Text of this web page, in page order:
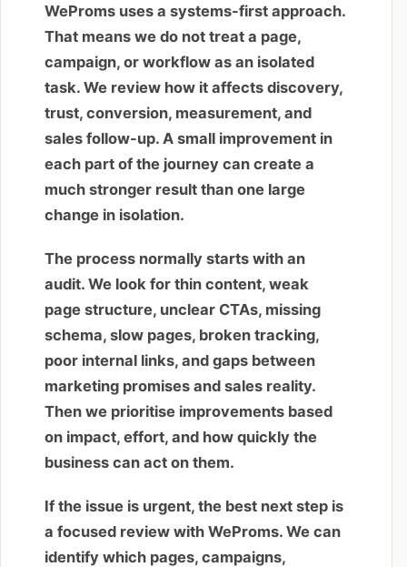
WeProms uses a systems-first approach.
That means we do not treat a page,
campaign, or workflow as an isolated
task. We review how it affects discovery,
trust, conversion, measurement, and
sales follow-up. A small improvement in
each part of the journey can create a
much stronger result than one large
change in isolation.
The process normally starts with an
audit. We look for thin content, weak
page structure, unclear CTAs, missing
schema, slow pages, broken tracking,
poor internal links, and gaps between
marketing promises and sales reality.
Then we prioritise improvements based
on impact, effort, and how quickly the
business can act on them.
If the issue is urgent, the best next step is
a focused review with WeProms. We can
identify which pages, campaigns,